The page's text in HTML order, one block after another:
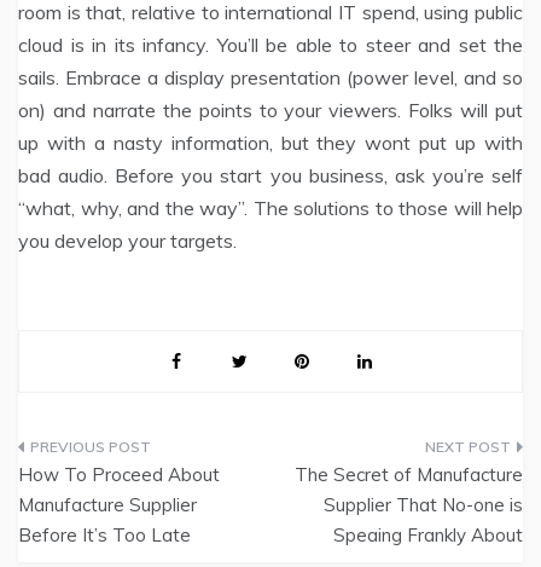
room is that, relative to international IT spend, using public
cloud is in its infancy. You’ll be able to steer and set the
sails. Embrace a display presentation (power level, and so
on) and narrate the points to your viewers. Folks will put
up with a nasty information, but they wont put up with
bad audio. Before you start you business, ask you’re self
“what, why, and the way”. The solutions to those will help
you develop your targets.
Post
navigation
How To Proceed About
Manufacture Supplier
Before It’s Too Late
The Secret of Manufacture
Supplier That No-one is
Speaing Frankly About